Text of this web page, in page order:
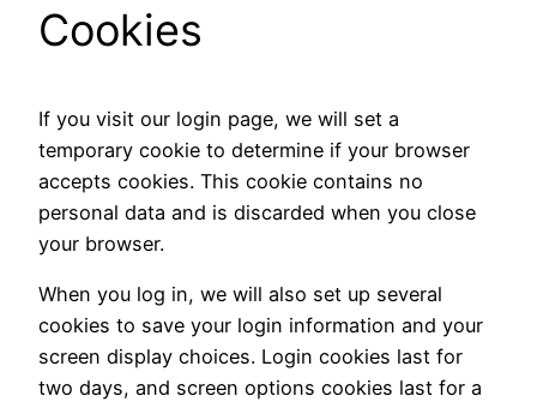
Cookies
If you visit our login page, we will set a
temporary cookie to determine if your browser
accepts cookies. This cookie contains no
personal data and is discarded when you close
your browser.
When you log in, we will also set up several
cookies to save your login information and your
screen display choices. Login cookies last for
two days, and screen options cookies last for a